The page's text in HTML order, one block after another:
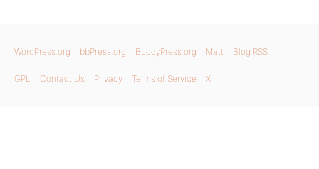
WordPress.org bbPress.org BuddyPress.org Matt Blog RSS
GPL Contact Us Privacy Terms of Service X